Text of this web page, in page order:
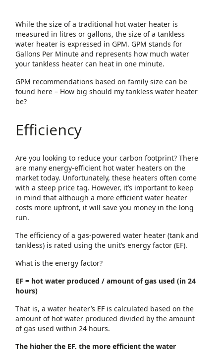
While the size of a traditional hot water heater is
measured in litres or gallons, the size of a tankless
water heater is expressed in GPM. GPM stands for
Gallons Per Minute and represents how much water
your tankless heater can heat in one minute.
GPM recommendations based on family size can be
found here – How big should my tankless water heater
be?
Efficiency
Are you looking to reduce your carbon footprint? There
are many energy-efficient hot water heaters on the
market today. Unfortunately, these heaters often come
with a steep price tag. However, it’s important to keep
in mind that although a more efficient water heater
costs more upfront, it will save you money in the long
run.
The efficiency of a gas-powered water heater (tank and
tankless) is rated using the unit’s energy factor (EF).
What is the energy factor?
EF = hot water produced / amount of gas used (in 24
hours)
That is, a water heater’s EF is calculated based on the
amount of hot water produced divided by the amount
of gas used within 24 hours.
The higher the EF, the more efficient the water